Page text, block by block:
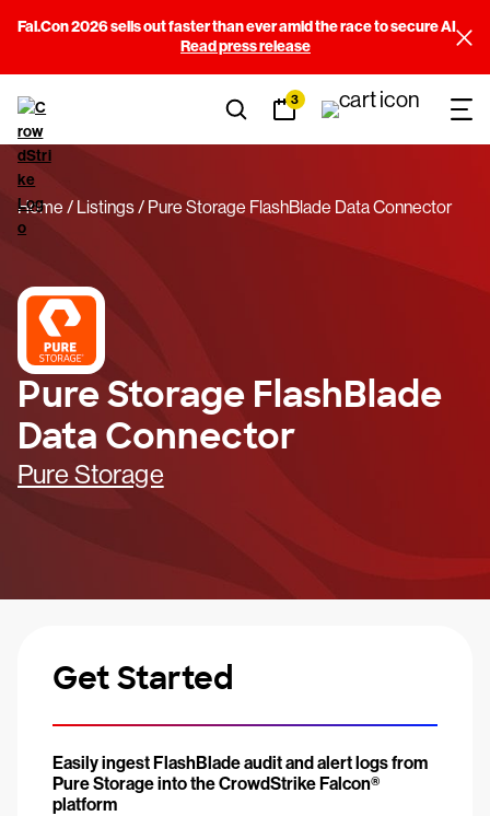
Fal.Con 2026 sells out faster than ever amid the race to secure AI
Read press release
3
Home Listings Pure Storage FlashBlade Data Connector
Pure Storage FlashBlade
Data Connector
Pure Storage
Get Started
Easily ingest FlashBlade audit and alert logs from
Pure Storage into the CrowdStrike Falcon®
platform